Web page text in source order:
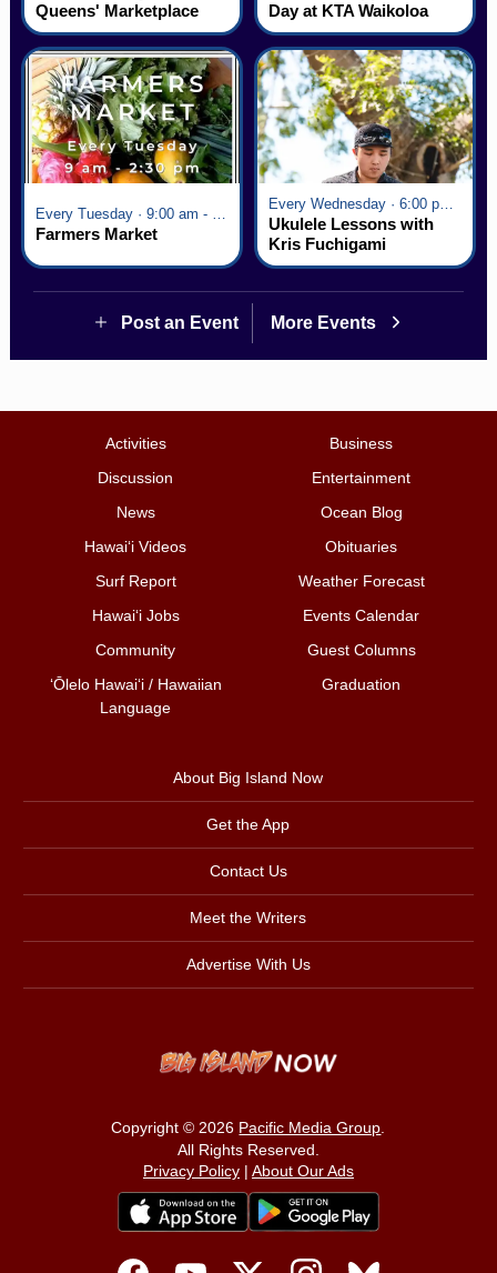
Queens' Marketplace
Day at KTA Waikoloa
Village
Every Tuesday · 9:00 am - 2:30 pm
Farmers Market
Every Wednesday · 6:00 pm - 7:00 pm
Ukulele Lessons with
Kris Fuchigami
Post an Event More Events
Activities
Business
Discussion
Entertainment
News
Ocean Blog
Hawai‘i Videos
Obituaries
Surf Report
Weather Forecast
Hawai‘i Jobs
Events Calendar
Community
Guest Columns
ʻŌlelo Hawaiʻi / Hawaiian
Language
Graduation
About Big Island Now
Get the App
Contact Us
Meet the Writers
Advertise With Us
Copyright © 2026 Pacific Media Group.
All Rights Reserved.
Privacy Policy| About Our Ads